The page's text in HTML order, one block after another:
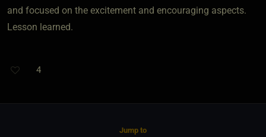
and focused on the excitement and encouraging aspects.
Lesson learned.
4
Jump to